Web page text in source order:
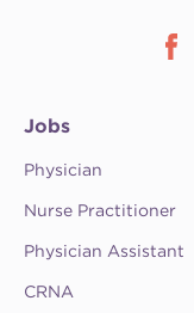
Jobs
Physician
Nurse Practitioner
Physician Assistant
CRNA